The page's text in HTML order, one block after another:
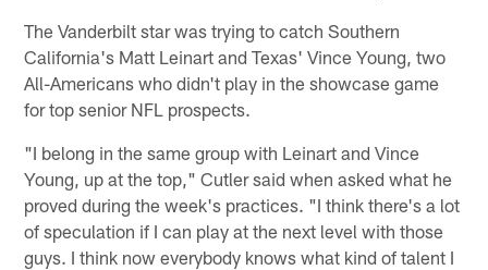
The Vanderbilt star was trying to catch Southern
California's Matt Leinart and Texas' Vince Young, two
All-Americans who didn't play in the showcase game
for top senior NFL prospects.
"I belong in the same group with Leinart and Vince
Young, up at the top," Cutler said when asked what he
proved during the week's practices. "I think there's a lot
of speculation if I can play at the next level with those
guys. I think now everybody knows what kind of talent I